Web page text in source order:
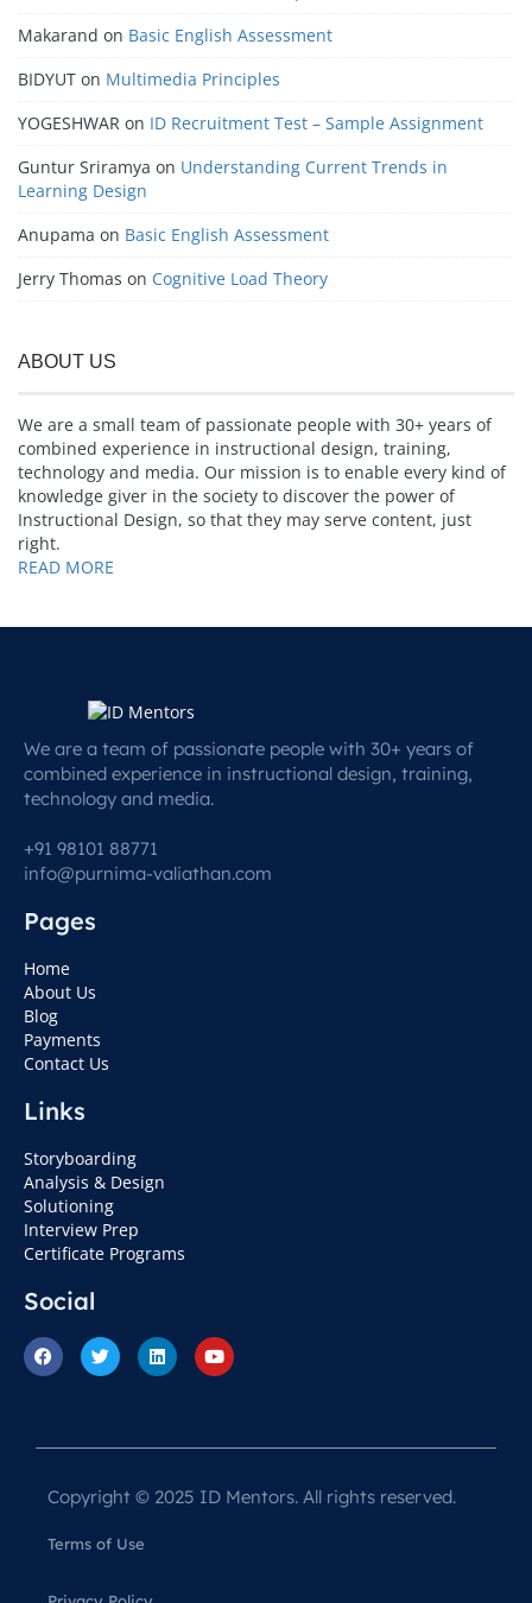
Makarand on Basic English Assessment
BIDYUT on Multimedia Principles
YOGESHWAR on ID Recruitment Test – Sample Assignment
Guntur Sriramya on Understanding Current Trends in
Learning Design
Anupama on Basic English Assessment
Jerry Thomas on Cognitive Load Theory
ABOUT US
We are a small team of passionate people with 30+ years of
combined experience in instructional design, training,
technology and media. Our mission is to enable every kind of
knowledge giver in the society to discover the power of
Instructional Design, so that they may serve content, just
right.
READ MORE
We are a team of passionate people with 30+ years of
combined experience in instructional design, training,
technology and media.
+91 98101 88771
info@purnima-valiathan.com
Pages
Home
About Us
Blog
Payments
Contact Us
Links
Storyboarding
Analysis & Design
Solutioning
Interview Prep
Certificate Programs
Social
Copyright © 2025 ID Mentors. All rights reserved.
Terms of Use